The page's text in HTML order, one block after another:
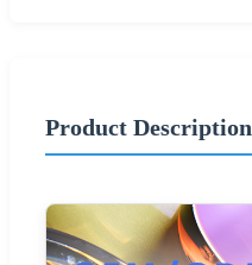
Product Description